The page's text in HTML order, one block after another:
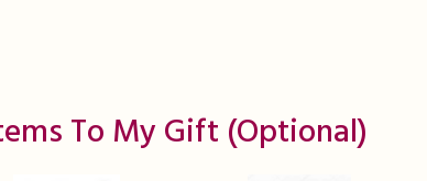
To My Gift (optional)